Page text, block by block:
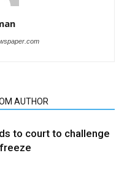
AUTHOR
to court to challenge